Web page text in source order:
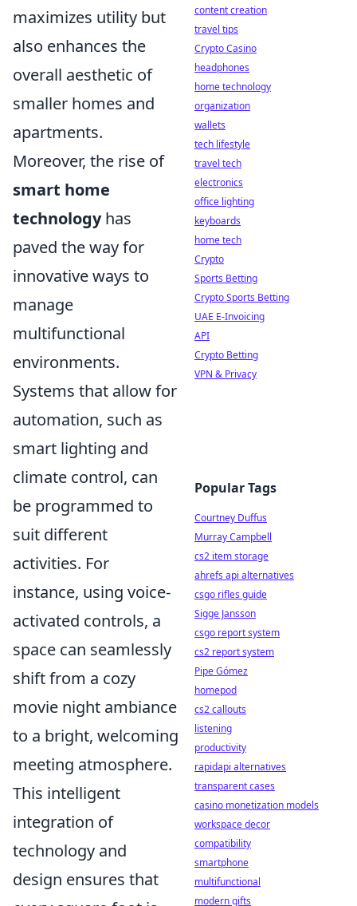
maximizes utility but
also enhances the
overall aesthetic of
smaller homes and
apartments.
Moreover, the rise of
smart home
technologyhas
paved the way for
innovative ways to
manage
multifunctional
environments.
Systems that allow for
automation, such as
smart lighting and
climate control, can
be programmed to
suit different
activities. For
instance, using voice-
activated controls, a
space can seamlessly
shift from a cozy
movie night ambiance
to a bright, welcoming
meeting atmosphere.
This intelligent
integration of
technology and
design ensures that
content creation
travel tips
Crypto Casino
headphones
home technology
organization
wallets
tech lifestyle
travel tech
electronics
office lighting
keyboards
home tech
Crypto
Sports Betting
Crypto Sports Betting
UAE E-Invoicing
API
Crypto Betting
VPN & Privacy
Popular Tags
Courtney Duffus
Murray Campbell
cs2 item storage
ahrefs api alternatives
csgo rifles guide
Sigge Jansson
csgo report system
cs2 report system
Pipe Gómez
homepod
cs2 callouts
listening
productivity
rapidapi alternatives
transparent cases
casino monetization models
workspace decor
compatibility
smartphone
multifunctional
modern gifts